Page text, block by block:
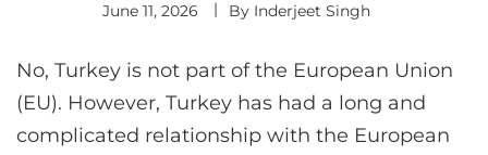
June 11, 2026 By Inderjeet Singh
No, Turkey is not part of the European Union
(EU). However, Turkey has had a long and
complicated relationship with the European